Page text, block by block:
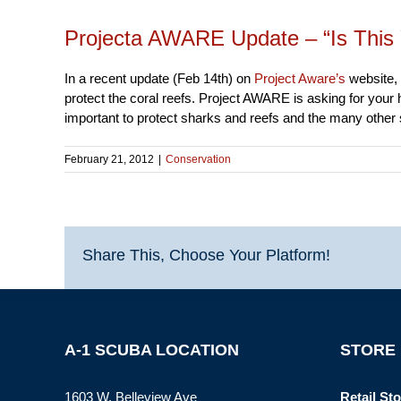
Projecta AWARE Update – “Is
In a recent update (Feb 14th) on Project Aware’s website,
protect the coral reefs. Project AWARE is asking for
important to protect sharks and reefs and the many other
February 21, 2012 Conservation
Share This, Choose Your Platform!
A-1 SCUBA LOCATION
1603 W. Belleview Ave
STORE
Retail